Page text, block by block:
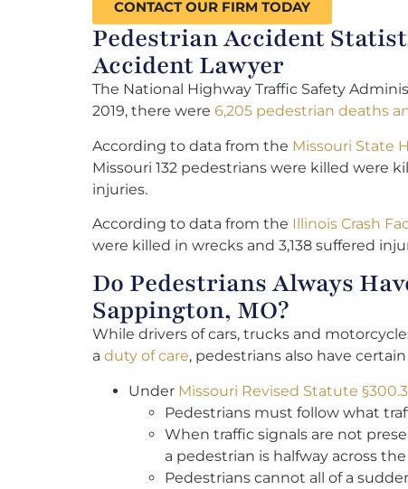
CONTACT OUR FIRM TODAY
Pedestrian Accident
Accident Lawyer
The National Highway Traffic Safety
2019, there were 6,205 pedestrian deaths
According to data from the Missouri State
Missouri 132 pedestrians were killed were
injuries.
According to data from the Illinois Crash
were killed in wrecks and 3,138 suffered
Do Pedestrians Always
Sappington, MO?
While drivers of cars, trucks and
a duty of care, pedestrians also have
Under Missouri Revised Statute
Pedestrians must follow what
When traffic signals are not
a pedestrian is halfway across
Pedestrians cannot all of a